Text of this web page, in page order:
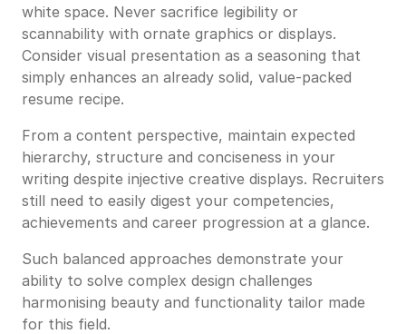
white space. Never sacrifice legibility or
scannability with ornate graphics or displays.
Consider visual presentation as a seasoning that
simply enhances an already solid, value-packed
resume recipe.
From a content perspective, maintain expected
hierarchy, structure and conciseness in your
writing despite injective creative displays. Recruiters
still need to easily digest your competencies,
achievements and career progression at a glance.
Such balanced approaches demonstrate your
ability to solve complex design challenges
harmonising beauty and functionality tailor made
for this field.